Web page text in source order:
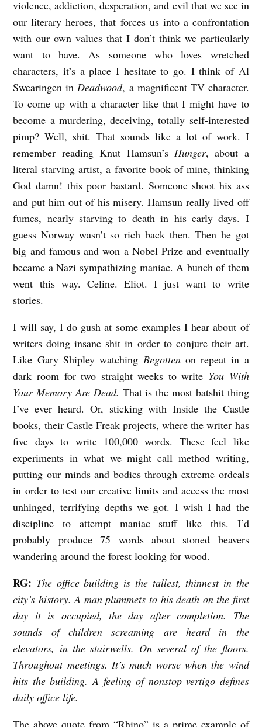
violence, addiction, desperation, and evil that we see in
our literary heroes, that forces us into a confrontation
with our own values that I don’t think we particularly
want to have. As someone who loves wretched
characters, it’s a place I hesitate to go. I think of Al
Swearingen inDeadwood, a magnificent TV character.
To come up with a character like that I might have to
become a murdering, deceiving, totally self-interested
pimp? Well, shit. That sounds like a lot of work. I
remember reading Knut Hamsun’s Hunger, about a
literal starving artist, a favorite book of mine, thinking
God damn! this poor bastard. Someone shoot his ass
and put him out of his misery. Hamsun really lived off
fumes, nearly starving to death in his early days. I
guess Norway wasn’t so rich back then. Then he got
big and famous and won a Nobel Prize and eventually
became a Nazi sympathizing maniac. A bunch of them
went this way. Celine. Eliot. I just want to write
stories.
I will say, I do gush at some examples I hear about of
writers doing insane shit in order to conjure their art.
Like Gary Shipley watching Begottenon repeat in a
dark room for two straight weeks to write You With
Your Memory Are Dead. That is the most batshit thing
I’ve ever heard. Or, sticking with Inside the Castle
books, their Castle Freak projects, where the writer has
five days to write 100,000 words. These feel like
experiments in what we might call method writing,
putting our minds and bodies through extreme ordeals
in order to test our creative limits and access the most
unhinged, terrifying depths we got. I wish I had the
discipline to attempt maniac stuff like this. I’d
probably produce 75 words about stoned beavers
wandering around the forest looking for wood.
RG: The office building is the tallest, thinnest in the
city’s history. A man plummets to his death on the first
day it is occupied, the day after completion. The
sounds of children screaming are heard in the
elevators, in the stairwells. On several of the floors.
Throughout meetings. It’s much worse when the wind
hits the building. A feeling of nonstop vertigo defines
daily office life.
The above quote from “Rhino” is a prime example of